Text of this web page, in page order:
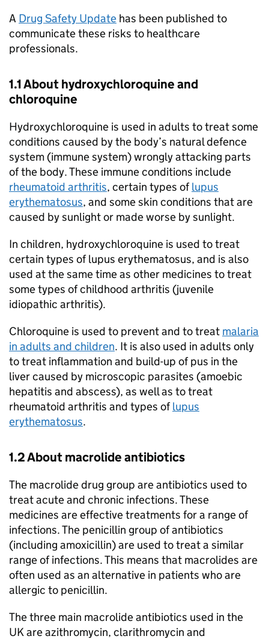
A Drug Safety Update has been published to
communicate these risks to healthcare
professionals.
1.1 About hydroxychloroquine and
chloroquine
Hydroxychloroquine is used in adults to treat some
conditions caused by the body’s natural defence
system (immune system) wrongly attacking parts
of the body. These immune conditions include
rheumatoid arthritis, certain types oflupus
erythematosus, and some skin conditions that are
caused by sunlight or made worse by sunlight.
In children, hydroxychloroquine is used to treat
certain types of lupus erythematosus, and is also
used at the same time as other medicines to treat
some types of childhood arthritis (juvenile
idiopathic arthritis).
Chloroquine is used to prevent and to treat malaria
in adults and children. It is also used in adults only
to treat inflammation and build-up of pus in the
liver caused by microscopic parasites (amoebic
hepatitis and abscess), as well as to treat
rheumatoid arthritis and types oflupus
erythematosus.
1.2 About macrolide antibiotics
The macrolide drug group are antibiotics used to
treat acute and chronic infections. These
medicines are effective treatments for a range of
infections. The penicillin group of antibiotics
(including amoxicillin) are used to treat a similar
range of infections. This means that macrolides are
often used as an alternative in patients who are
allergic to penicillin.
The three main macrolide antibiotics used in the
UK are azithromycin, clarithromycin and